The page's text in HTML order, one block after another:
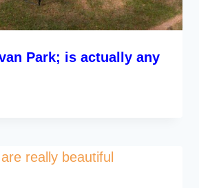
Park; is actually any